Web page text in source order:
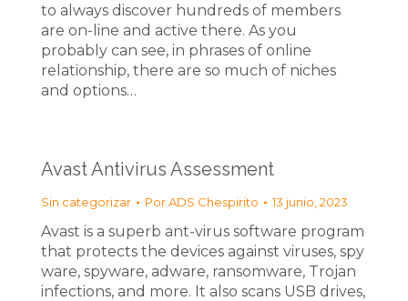
to always discover hundreds of members
are on-line and active there. As you
probably can see, in phrases of online
relationship, there are so much of niches
and options…
Avast Antivirus Assessment
Sin categorizar PorADS Chespirito 13 junio, 2023
Avast is a superb ant-virus software program
that protects the devices against viruses, spy
ware, spyware, adware, ransomware, Trojan
infections, and more. It also scans USB drives,